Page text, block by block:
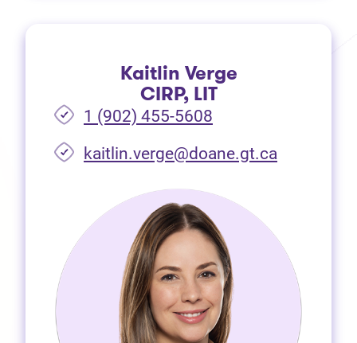
Kaitlin Verge
CIRP, LIT
1 (902) 455-5608
kaitlin.verge@doane.gt.ca